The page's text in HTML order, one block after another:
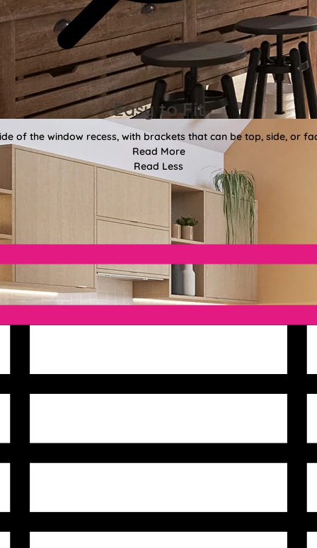
Easy to Fit
of the window recess, with brackets that can be top, side, or
Read More
Read Less